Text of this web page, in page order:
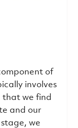
of
involves
that we find
and our
we